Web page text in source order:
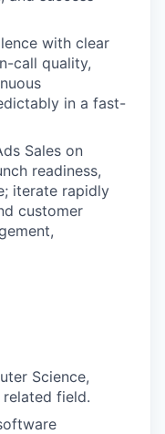
with clear
call quality,
in a fast-
Sales on
readiness,
iterate rapidly
customer
Science,
field.